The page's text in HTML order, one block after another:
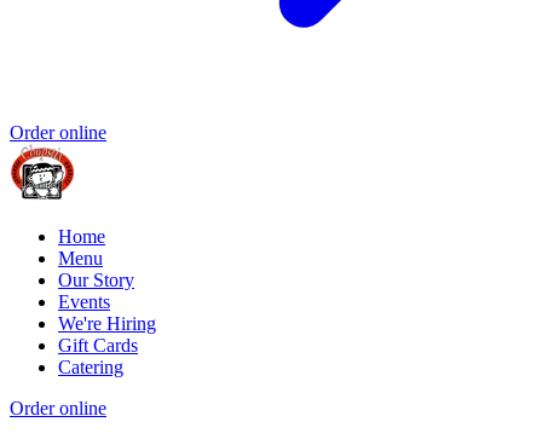
Order online
Home
Menu
Our Story
Events
We're Hiring
Gift Cards
Catering
Order online